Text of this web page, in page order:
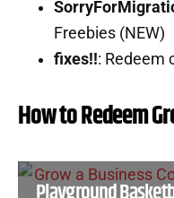
Freebies (NEW)
fixes!!: Redeem
How to Redeem